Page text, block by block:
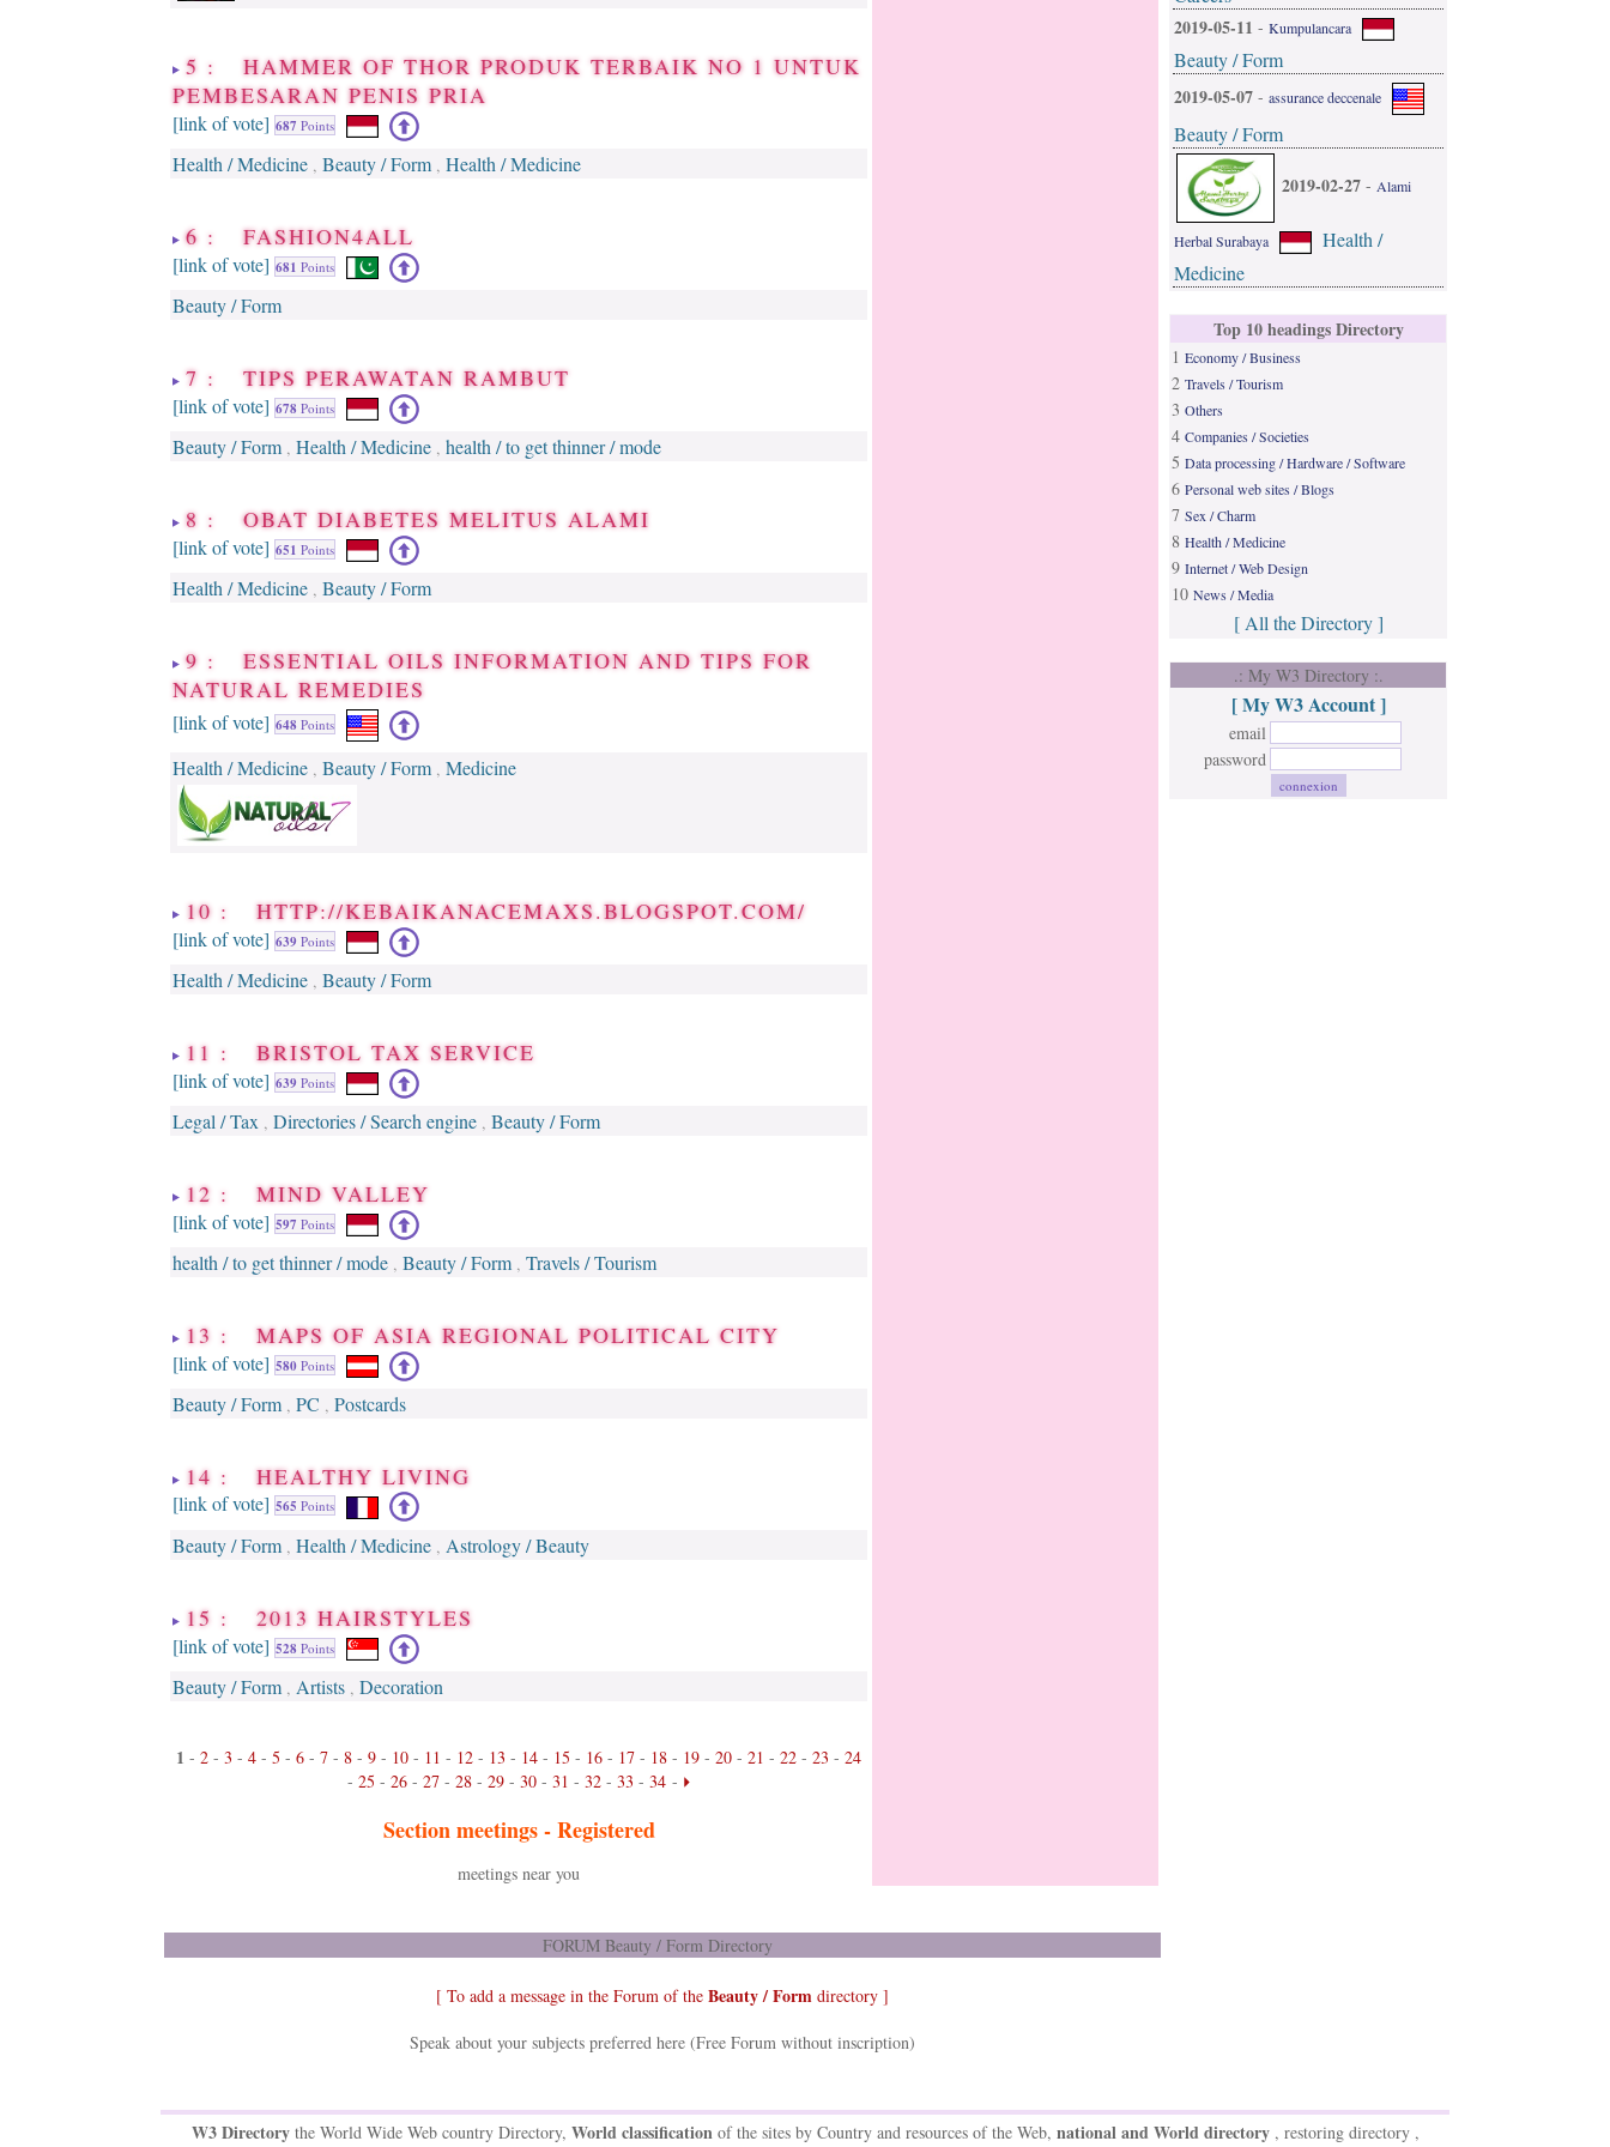
5 : HAMMER OF THOR PRODUK TERBAIK NO 1 UNTUK
PEMBESARAN PENIS PRIA
[link of vote] 687 Points
Health / Medicine , Beauty / Form , Health / Medicine
6 : FASHION4ALL
[link of vote] 681 Points
Beauty / Form
7 : TIPS PERAWATAN RAMBUT
[link of vote] 678 Points
Beauty / Form , Health / Medicine , health / to get thinner / mode
8 : OBAT DIABETES MELITUS ALAMI
[link of vote] 651 Points
Health / Medicine , Beauty / Form
9 : ESSENTIAL OILS INFORMATION AND TIPS FOR
NATURAL REMEDIES
[link of vote] 648 Points
Health / Medicine , Beauty / Form , Medicine
10 : HTTP://KEBAIKANACEMAXS.BLOGSPOT.COM/
[link of vote] 639 Points
Health / Medicine , Beauty / Form
11 : BRISTOL TAX SERVICE
[link of vote] 639 Points
Legal / Tax , Directories / Search engine , Beauty / Form
12 : MIND VALLEY
[link of vote] 597 Points
health / to get thinner / mode , Beauty / Form , Travels / Tourism
13 : MAPS OF ASIA REGIONAL POLITICAL CITY
[link of vote] 580 Points
Beauty / Form , PC , Postcards
14 : HEALTHY LIVING
[link of vote] 565 Points
Beauty / Form , Health / Medicine , Astrology / Beauty
15 : 2013 HAIRSTYLES
[link of vote] 528 Points
Beauty / Form , Artists , Decoration
1 - 2 - 3 - 4 - 5 - 6 - 7 - 8 - 9 - 10 - 11 - 12 - 13 - 14 - 15 - 16 - 17 - 18 - 19 - 20 - 21 - 22 - 23 - 24
- 25 - 26 - 27 - 28 - 29 - 30 - 31 - 32 - 33 - 34 -
Section meetings -Registered
meetings near you
FORUM Beauty / Form Directory
[ To add a message in the Forum of the Beauty / Form directory ]
Speak about your subjects preferred here (Free Forum without inscription)
2019-05-11 - Kumpulancara
Beauty / Form
2019-05-07 - assurance deccenale
Beauty / Form
2019-02-27 - Alami
Herbal Surabaya
Health /
Medicine
Top 10 headings Directory
1 Economy / Business
2 Travels / Tourism
3 Others
4 Companies / Societies
5 Data processing / Hardware / Software
6 Personal web sites / Blogs
7 Sex / Charm
8 Health / Medicine
9 Internet / Web Design
10 News / Media
[ All the Directory ]
.: My W3 Directory :.
[ My W3 Account ]
email
password
W3 Directorythe World Wide Web country Directory, World classificationof the sites by Country and resources of the Web, national and World directory, restoring directory ,